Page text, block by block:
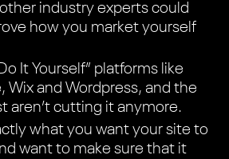
industry experts could
how you market yourself
It Yourself” platforms like
Wix and Wordpress, and the
aren’t cutting it anymore.
what you want your site to
want to make sure that it